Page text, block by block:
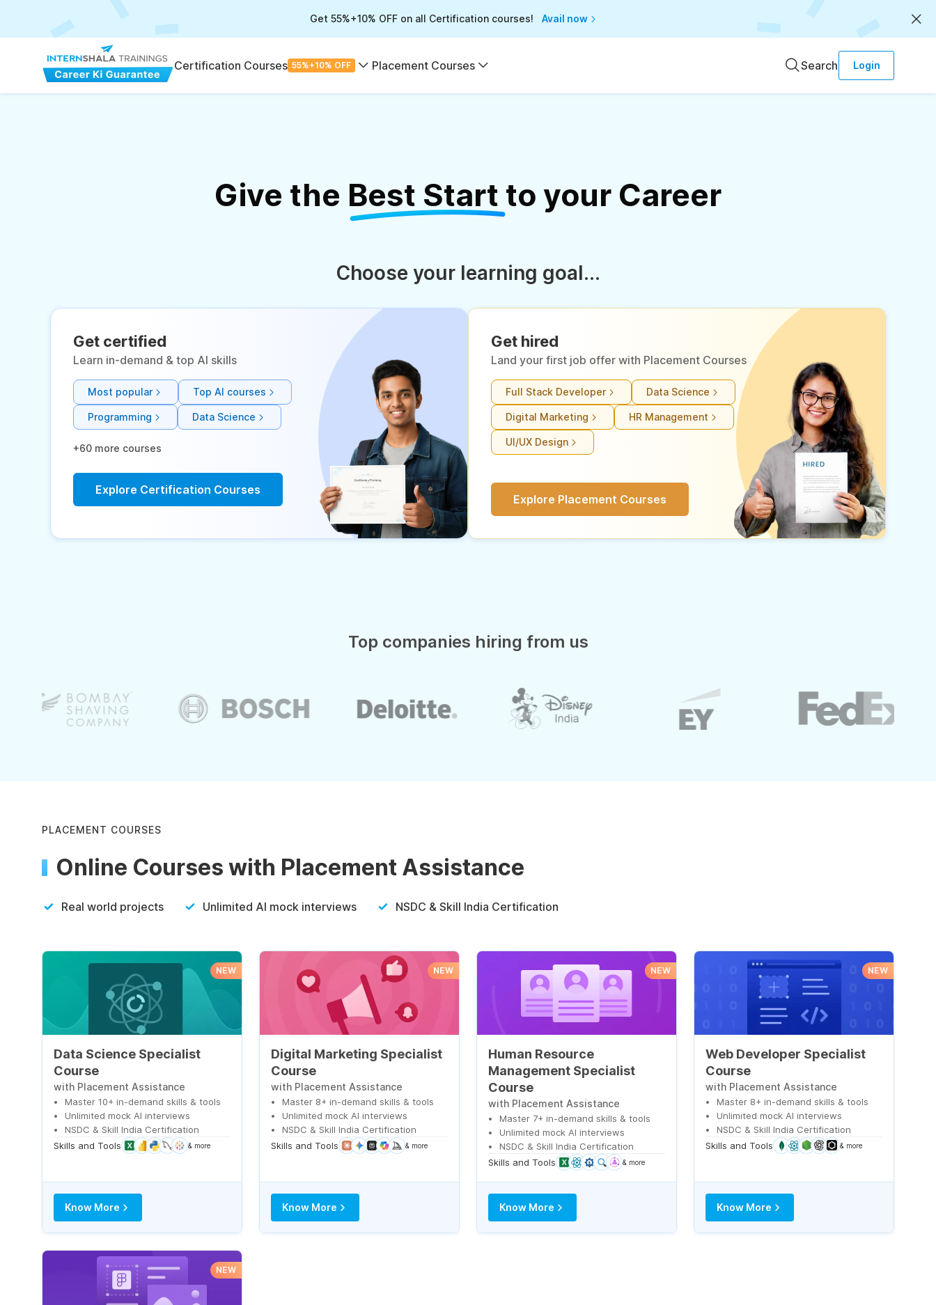
Get 55%+10% OFF on all Certification courses! Avail now
Certification Courses 55%+10% OFF Placement Courses Search Login
Give the Best Start to your Career
Choose your learning goal...
Get certified
Learn in-demand & top AI skills
Most popular Top AI courses
Programming Data Science
+60 more courses
Explore Certification Courses
Get hired
Land your first job offer with Placement Courses
Full Stack Developer Data Science
Digital Marketing HR Management
UI/UX Design
Explore Placement Courses
Top companies hiring from us
PLACEMENT COURSES
Online Courses with Placement Assistance
Real world projects Unlimited AI mock interviews NSDC & Skill India Certification
NEW
Data Science Specialist
Course
with Placement Assistance
Master 10+ in-demand skills & tools
Unlimited mock AI interviews
NSDC & Skill India Certification
Skills and Tools
& more
Know More
NEW
Digital Marketing Specialist
Course
with Placement Assistance
Master 8+ in-demand skills & tools
Unlimited mock AI interviews
NSDC & Skill India Certification
Skills and Tools
& more
Know More
NEW
Human Resource
Management Specialist
Course
with Placement Assistance
Master 7+ in-demand skills & tools
Unlimited mock AI interviews
NSDC & Skill India Certification
Skills and Tools
& more
Know More
NEW
Web Developer Specialist
Course
with Placement Assistance
Master 8+ in-demand skills & tools
Unlimited mock AI interviews
NSDC & Skill India Certification
Skills and Tools
& more
Know More
NEW